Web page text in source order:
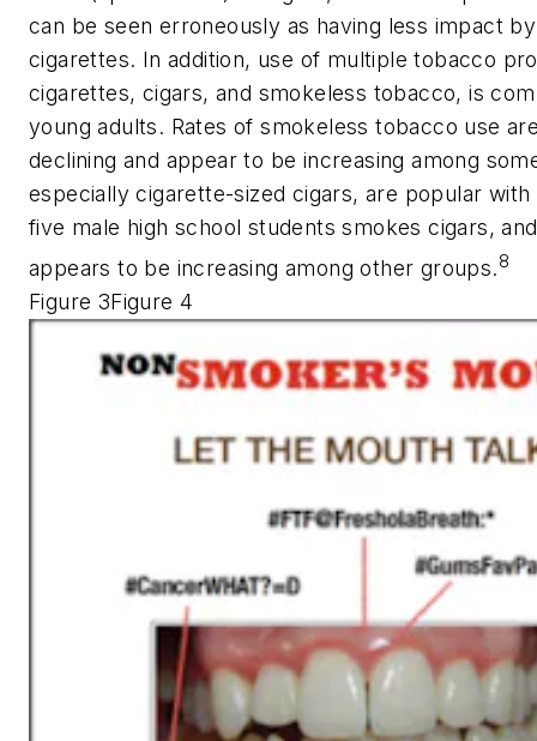
can be seen erroneously as having less impact
cigarettes. In addition, use of multiple tobacco
cigarettes, cigars, and smokeless tobacco, is
young adults. Rates of smokeless tobacco use
declining and appear to be increasing among
especially cigarette-sized cigars, are popular
five male high school students smokes cigars,
appears to be increasing among other groups.8
Figure 3Figure 4